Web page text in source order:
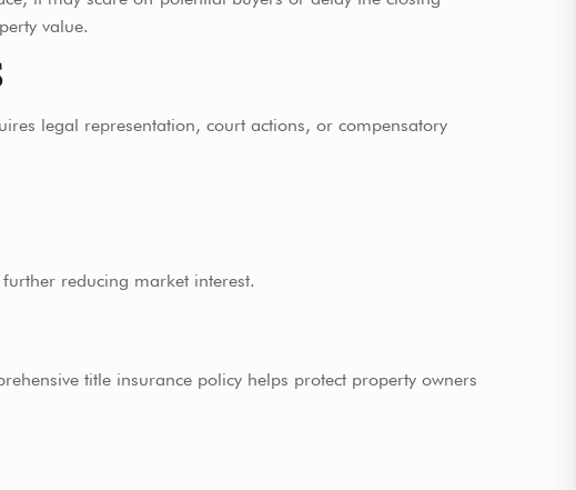
value.
legal representation, court actions, or compensatory
reducing market interest.
title insurance policy helps protect property owners